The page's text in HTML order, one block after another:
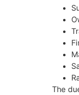
The